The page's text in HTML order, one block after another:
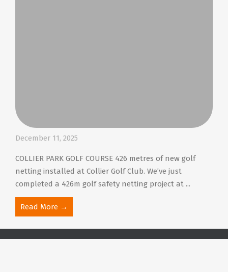
December 11, 2025
COLLIER PARK GOLF COURSE 426 metres of new golf
netting installed at Collier Golf Club. We’ve just
completed a 426m golf safety netting project at ...
Read More →